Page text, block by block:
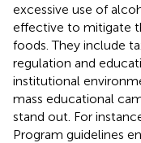
excessive use of
effective to mitigate
foods. They include
regulation and
institutional
mass educational
stand out. For
Program guidelines